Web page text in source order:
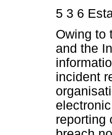
5 3 6
Owing to
and the
incident
reporting